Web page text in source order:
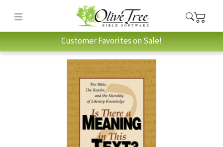
Customer Favorites on Sale!